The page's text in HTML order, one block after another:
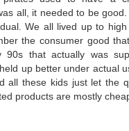
all, it needed to be
We all lived up to
the consumer good
90s that actually was
up better under actual
all these kids just let the
products are mostly